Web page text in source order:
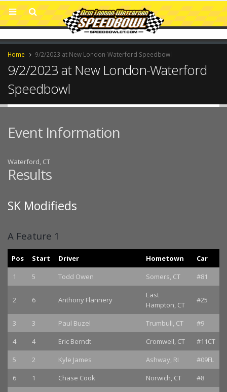
Home 9/2/2023 at New London-Waterford Speedbowl
9/2/2023 at New London-Waterford
Speedbowl
Event Information
Waterford, CT
Results
SK Modifieds
A Feature 1
Pos Start Driver Hometown
Car
1
5 Todd Owen Somers, CT #81
2 6 Anthony Flannery
East
Hampton, CT
#25
3 3 Paul Buzel Trumbull, CT
#9
4
4 Eric Berndt Cromwell, CT
#11CT
5
2 Kyle James Ashway, RI
#09FL
6
1 Chase Cook Norwich, CT
#8